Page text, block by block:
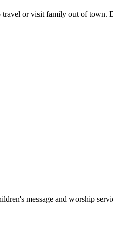
or visit family out of town.
message and worship